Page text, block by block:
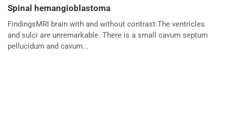
Spinal hemangioblastoma
FindingsMRI brain with and without contrast:The ventricles
and sulci are unremarkable. There is a small cavum septum
pellucidum and cavum...